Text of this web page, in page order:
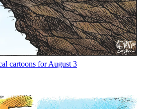
cartoons for August 3